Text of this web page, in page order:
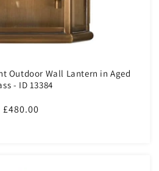
Outdoor Wall Lantern in Aged
- ID 13384
Regular
£480.00